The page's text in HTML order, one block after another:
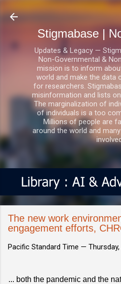
Skip to main
Stigmabase |
Updates & Legacy —
Non-Governmental &
mission is to inform
world and make the data
for researchers.
misinformation and lists
The marginalization of
of individuals is a too
Millions of people are
around the world and
The new work
engagement efforts,
Pacific Standard Time —
... both the pandemic and the